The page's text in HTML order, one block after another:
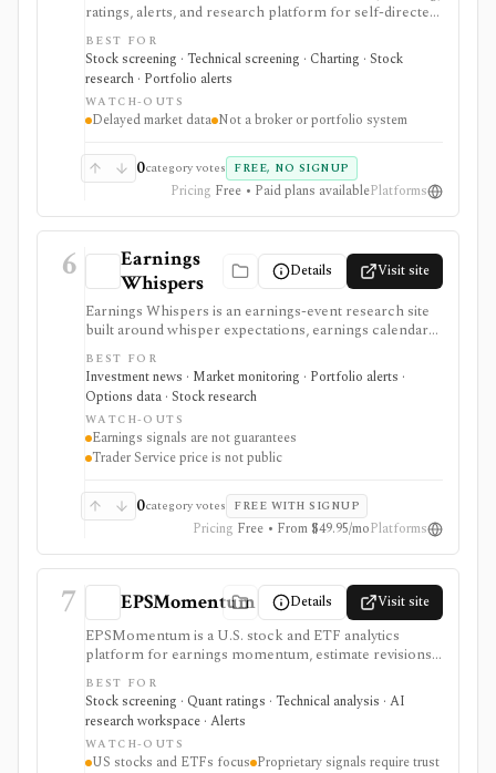
ratings, alerts, and research platform for self-directed
traders and investors screening U.S., Canadian, and
European stocks and some ETFs. It is strongest for
repeatable technical and fundamental screen
workflows, swing-trading ideas, watchlists, alerts,
market dashboards, ChartMill ratings, and strategy
templates, but paid access does not turn it into a real-
BEST FOR
Stock screening · Technical screening · Charting · Stock
research · Portfolio alerts
WATCH-OUTS
Delayed market data Not a broker or portfolio system
0category votes FREE, NO SIGNUP
Pricing Free • Paid plans availablePlatforms
6
Earnings
Whispers
Details Visit site
Earnings Whispers is an earnings-event research site
built around whisper expectations, earnings calendars,
sentiment, grades, options context, and post-earnings
drift signals. It serves as a setup and expectations tool
around earnings, not as a guarantee that a stock will
move a certain way.
BEST FOR
Investment news · Market monitoring · Portfolio alerts ·
Options data · Stock research
WATCH-OUTS
Earnings signals are not guarantees
Trader Service price is not public
0category votes FREE WITH SIGNUP
Pricing Free • From $49.95/moPlatforms
7 EPSMomentum Details Visit site
EPSMomentum is a U.S. stock and ETF analytics
platform for earnings momentum, estimate revisions,
PEAD drift, timing signals, scanners, AI analysis, and
market dashboards. It is useful when earnings
acceleration and entry-timing discipline are central to
your research process.
BEST FOR
Stock screening · Quant ratings · Technical analysis · AI
research workspace · Alerts
WATCH-OUTS
US stocks and ETFs focus Proprietary signals require trust